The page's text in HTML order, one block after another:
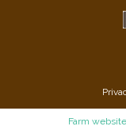
Farm